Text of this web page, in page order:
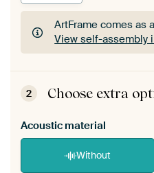
ArtFrame comes as
View self-assembly
ArtFrame comes as
View self-assembly
2 Choose extra
Acoustic material
Without